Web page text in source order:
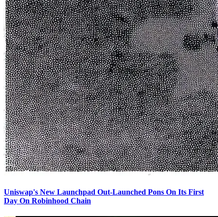
Uniswap's New Launchpad Out-Launched Pons On Its First
Day On Robinhood Chain